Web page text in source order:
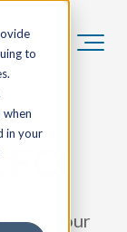
to
in your
your